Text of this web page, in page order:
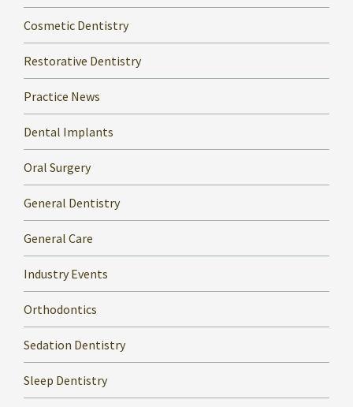
Cosmetic Dentistry
Restorative Dentistry
Practice News
Dental Implants
Oral Surgery
General Dentistry
General Care
Industry Events
Orthodontics
Sedation Dentistry
Sleep Dentistry